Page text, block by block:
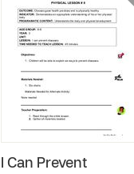
I Can Prevent